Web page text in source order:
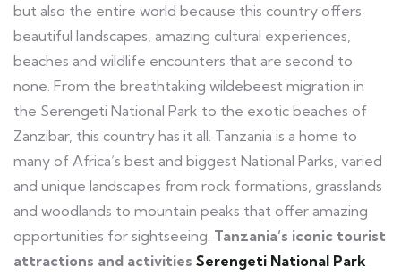
but also the entire world because this country offers
beautiful landscapes, amazing cultural experiences,
beaches and wildlife encounters that are second to
none. From the breathtaking wildebeest migration in
the Serengeti National Park to the exotic beaches of
Zanzibar, this country has it all. Tanzania is a home to
many of Africa’s best and biggest National Parks, varied
and unique landscapes from rock formations, grasslands
and woodlands to mountain peaks that offer amazing
opportunities for sightseeing. Tanzania’s iconic tourist
attractions and activities Serengeti National Park